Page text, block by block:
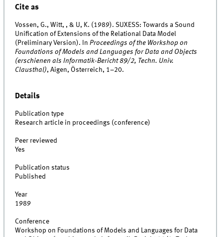
Cite as
Vossen, G., Witt, , & U, K. (1989). SUXESS: Towards a Sound
Unification of Extensions of the Relational Data Model
(Preliminary Version). InProceedings of the Workshop on
Foundations of Models and Languages for Data and Objects
(erschienen als Informatik-Bericht 89/2, Techn. Univ.
Clausthal), Aigen, Österreich, 1–20.
Details
Publication type
Research article in proceedings (conference)
Peer reviewed
Yes
Publication status
Published
Year
1989
Conference
Workshop on Foundations of Models and Languages for Data